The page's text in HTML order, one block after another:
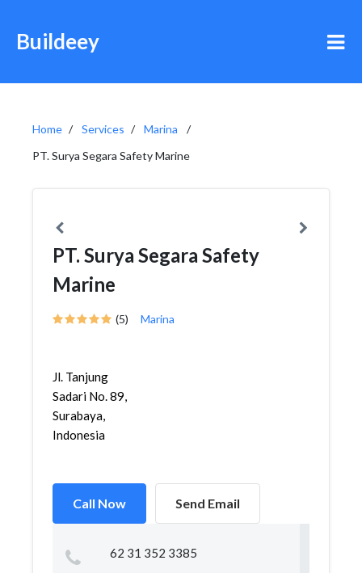
Buildeey
Home Services
Marina
PT. Surya Segara Safety Marine
PT. Surya Segara Safety
Marine
(5) Marina
Jl. Tanjung
Sadari No. 89,
Surabaya,
Indonesia
Call Now Send Email
62 31 352 3385